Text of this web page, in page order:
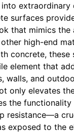
extraordinary
surfaces
that mimics the
high-end
concrete, these
element that
walls, and
only elevates
the
resistance—a
exposed to the